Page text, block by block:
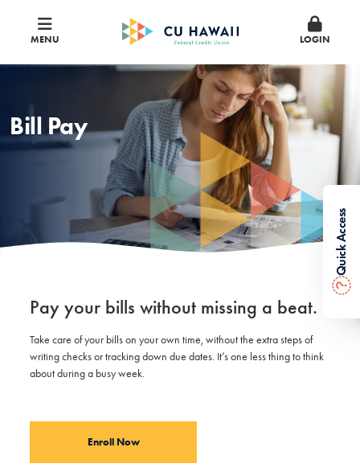
MENU LOGIN
?
Quick Access
Bill Pay
Pay your bills without missing a beat.
Take care of your bills on your own time, without the extra steps of
writing checks or tracking down due dates. It’s one less thing to think
about during a busy week.
Enroll Now